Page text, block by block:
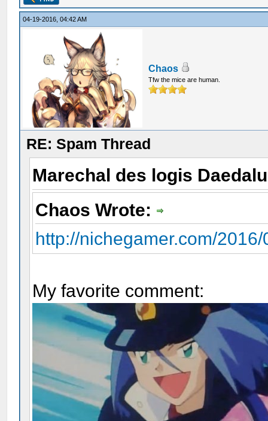
04-19-2016, 04:42 AM
Chaos
Tfw the mice are human.
RE: Spam Thread
Marechal des logis
Chaos Wrote:
http://nichegamer.com/
My favorite comment: